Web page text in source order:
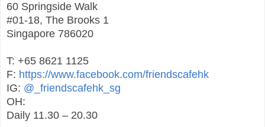
60 Springside Walk
#01-18, The Brooks 1
Singapore 786020
T: +65 8621 1125
F: https://www.facebook.com/friendscafehk
IG: @_friendscafehk_sg
OH:
Daily 11.30 – 20.30